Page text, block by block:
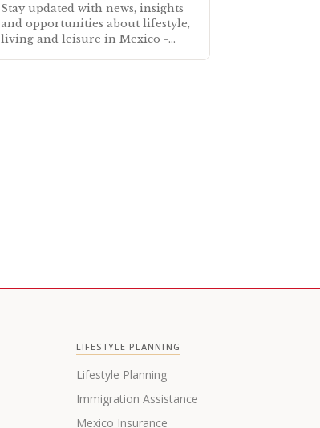
Stay updated with news, insights
and opportunities about lifestyle,
living and leisure in Mexico -
LIFESTYLE PLANNING
Lifestyle Planning
Immigration Assistance
Mexico Insurance